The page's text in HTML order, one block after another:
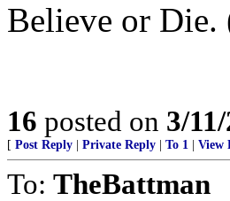
Believe or Die.
16 posted on 3/
[ Post Reply Private Reply To 1 View
To: TheBattman